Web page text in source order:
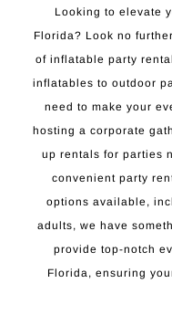
Looking to elevate
Florida? Look no
of inflatable party
inflatables to outdoor
need to make your
hosting a corporate
up rentals for parties
convenient party
options available,
adults, we have
provide top-notch
Florida, ensuring